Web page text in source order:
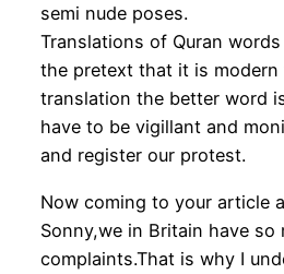
semi nude poses.
Translations of Quran
the pretext that it is modern
translation the better word
have to be vigillant and
and register our protest.
Now coming to your article
Sonny,we in Britain have so
complaints.That is why I